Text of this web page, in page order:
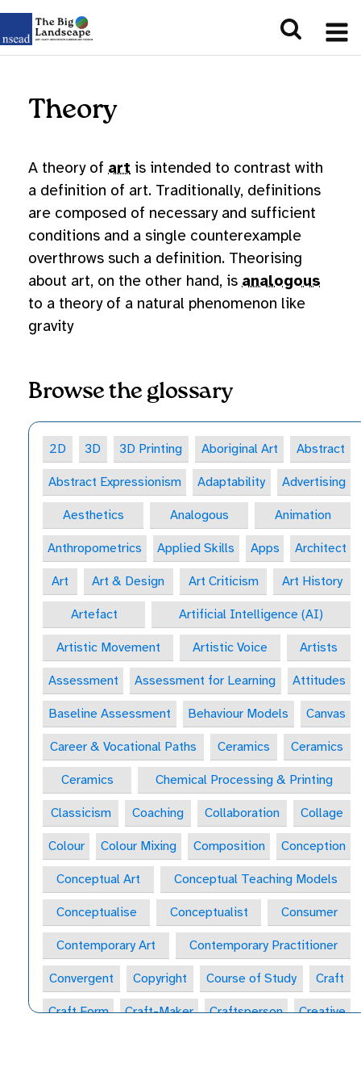
Theory
A theory ofart is intended to contrast with
a definition of art. Traditionally, definitions
are composed of necessary and sufficient
conditions and a single counterexample
overthrows such a definition. Theorising
about art, on the other hand, isanalogous
to a theory of a natural phenomenon like
gravity
Browse the glossary
2D 3D 3D Printing Aboriginal Art Abstract
Abstract Expressionism Adaptability Advertising
Aesthetics Analogous Animation
Anthropometrics Applied Skills Apps Architect
Art Art & Design Art Criticism Art History
Artefact Artificial Intelligence (AI)
Artistic Movement Artistic Voice Artists
Assessment Assessment for Learning Attitudes
Baseline Assessment Behaviour Models Canvas
Career & Vocational Paths Ceramics Ceramics
Ceramics Chemical Processing & Printing
Classicism Coaching Collaboration Collage
Colour Colour Mixing Composition Conception
Conceptual Art Conceptual Teaching Models
Conceptualise Conceptualist Consumer
Contemporary Art Contemporary Practitioner
Convergent Copyright Course of Study Craft
Craft Form Craft-Maker Craftsperson Creative